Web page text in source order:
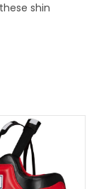
shin